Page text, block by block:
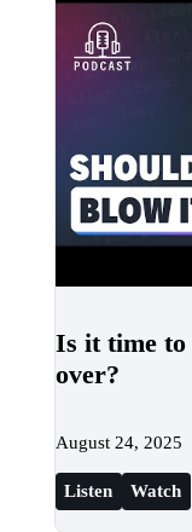
Is it time to
over?
August 24, 2025
Listen Watch